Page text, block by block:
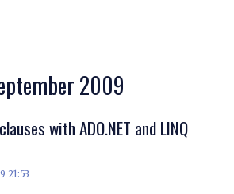
2009
with ADO.NET and LINQ
21:53